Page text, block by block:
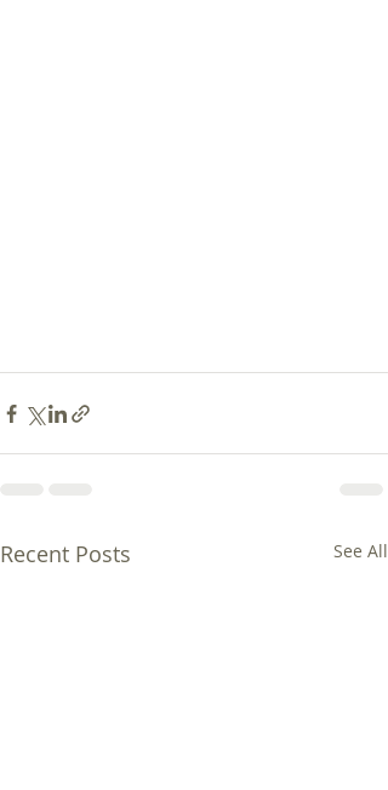
Recent Posts See All